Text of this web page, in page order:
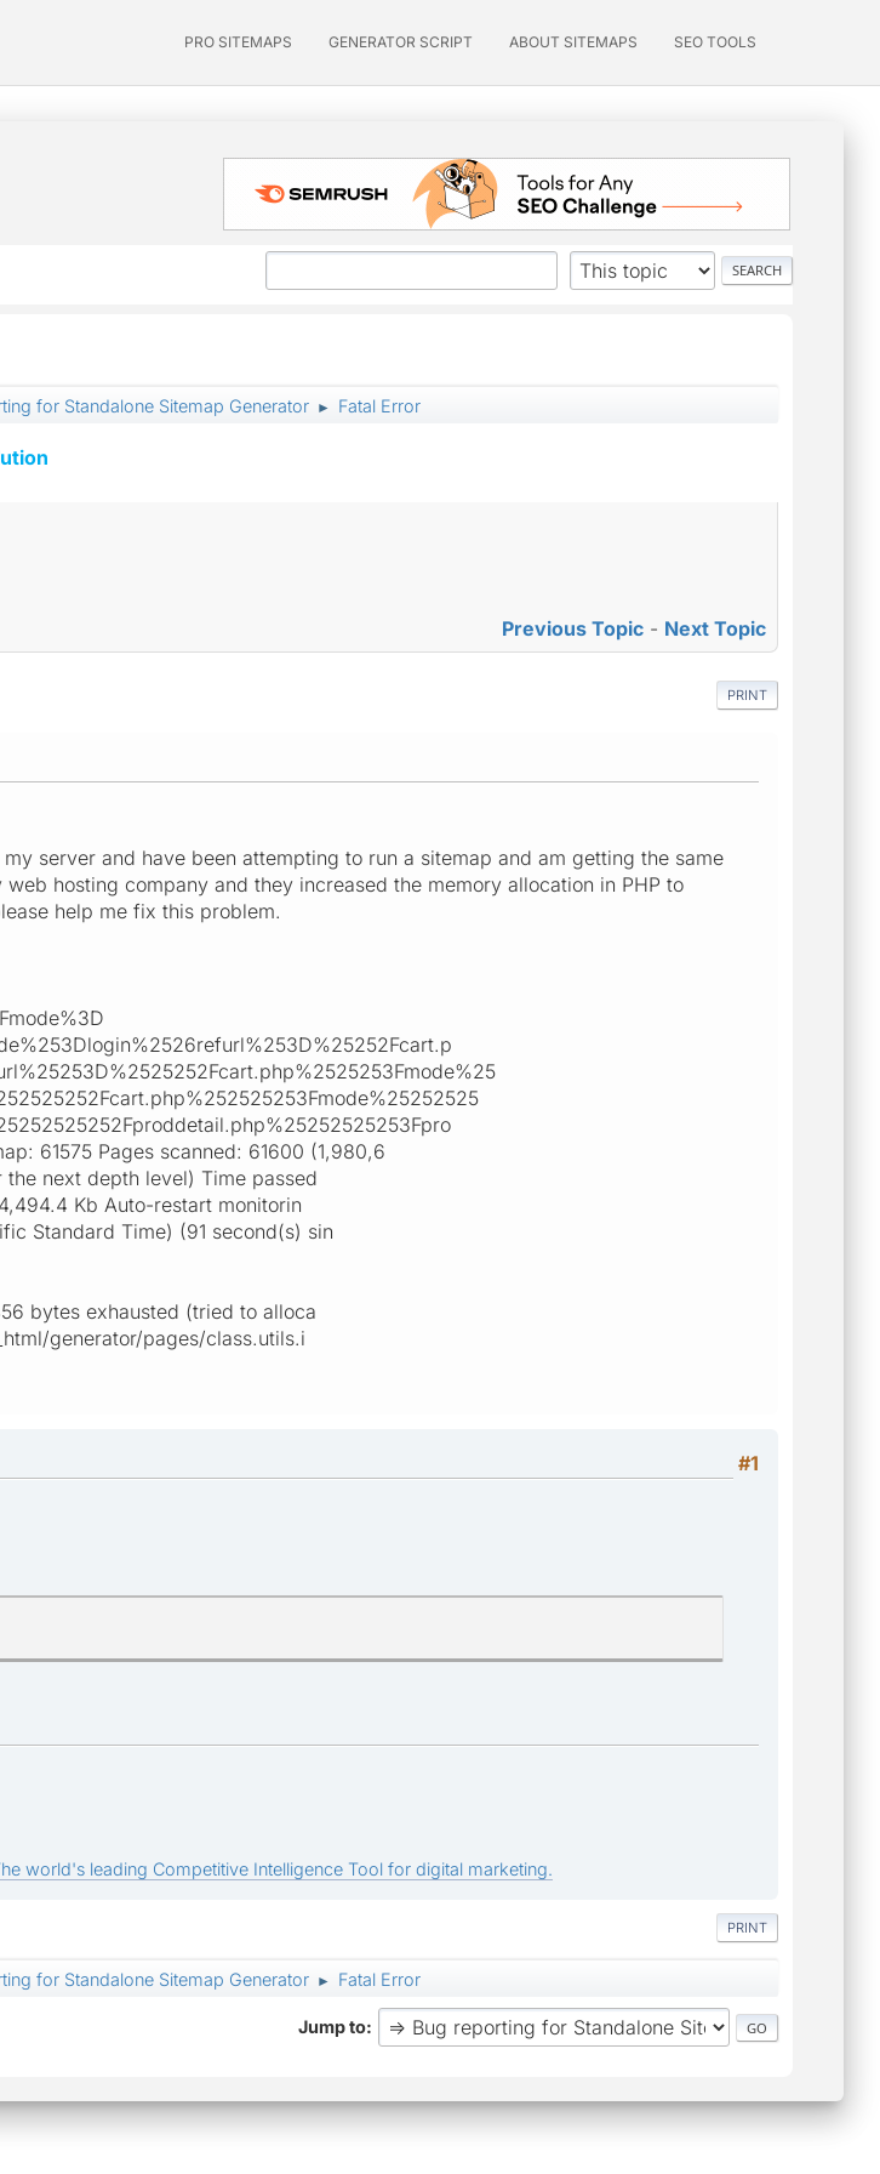
PRO SITEMAPS GENERATOR SCRIPT ABOUT SITEMAPS SEO TOOLS
for Standalone Sitemap Generator ► Fatal Error
Previous Topic - Next Topic
PRINT
server and have been attempting to run a sitemap and am getting the same
hosting company and they increased the memory allocation in PHP to
help me fix this problem.
61575 Pages scanned: 61600 (1,980,6
next depth level) Time passed
Kb Auto-restart monitorin
Standard Time) (91 second(s) sin
bytes exhausted (tried to alloca
generator/pages/class.utils.i
#1
world's leading Competitive Intelligence Tool for digital marketing.
PRINT
for Standalone Sitemap Generator ► Fatal Error
Jump to